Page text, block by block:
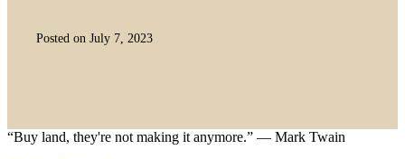
Posted on July 7, 2023
“Buy land, they're not making it anymore.” — Mark Twain